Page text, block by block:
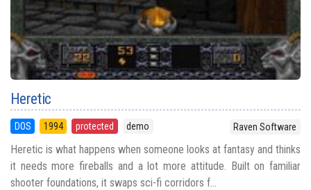
Heretic
DOS 1994 protected demo Raven Software
Heretic is what happens when someone looks at fantasy and thinks
it needs more fireballs and a lot more attitude. Built on familiar
shooter foundations, it swaps sci-fi corridors f...